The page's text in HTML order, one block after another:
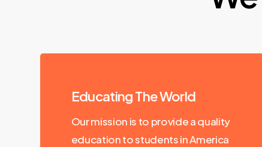
Educating The World
Our mission is to provide a quality
education to students in America